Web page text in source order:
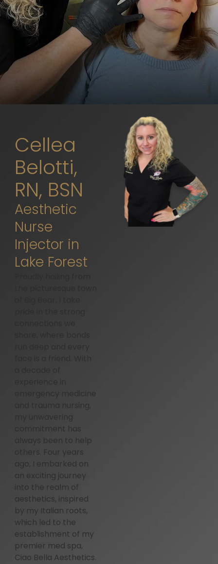
Cellea
Belotti,
RN, BSN
Aesthetic
Nurse
Injector in
Lake Forest
emergency medicine
and trauma nursing,
my unwavering
commitment has
always been to help
others. Four years
ago, I embarked on
an exciting journey
into the realm of
aesthetics, inspired
by my Italian roots,
which led to the
establishment of my
premier med spa,
Ciao Bella Aesthetics.